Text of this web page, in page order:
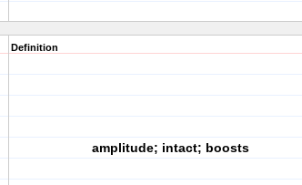
Definition
amplitude; intact; boosts